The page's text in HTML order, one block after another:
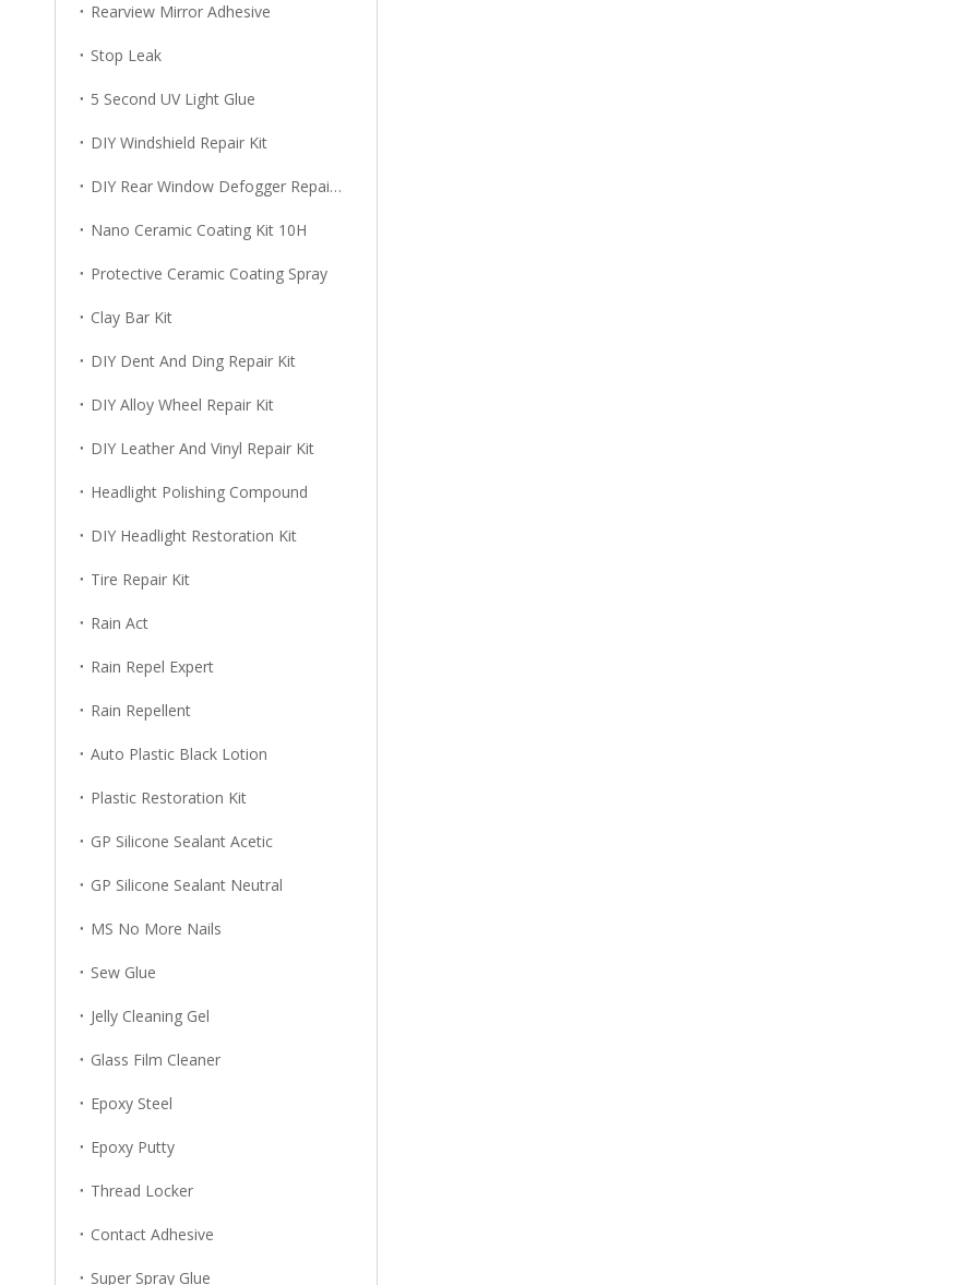
Rearview Mirror Adhesive
Stop Leak
5 Second UV Light Glue
DIY Windshield Repair Kit
DIY Rear Window Defogger Repair Kit
Nano Ceramic Coating Kit 10H
Protective Ceramic Coating Spray
Clay Bar Kit
DIY Dent And Ding Repair Kit
DIY Alloy Wheel Repair Kit
DIY Leather And Vinyl Repair Kit
Headlight Polishing Compound
DIY Headlight Restoration Kit
Tire Repair Kit
Rain Act
Rain Repel Expert
Rain Repellent
Auto Plastic Black Lotion
Plastic Restoration Kit
GP Silicone Sealant Acetic
GP Silicone Sealant Neutral
MS No More Nails
Sew Glue
Jelly Cleaning Gel
Glass Film Cleaner
Epoxy Steel
Epoxy Putty
Thread Locker
Contact Adhesive
Super Spray Glue